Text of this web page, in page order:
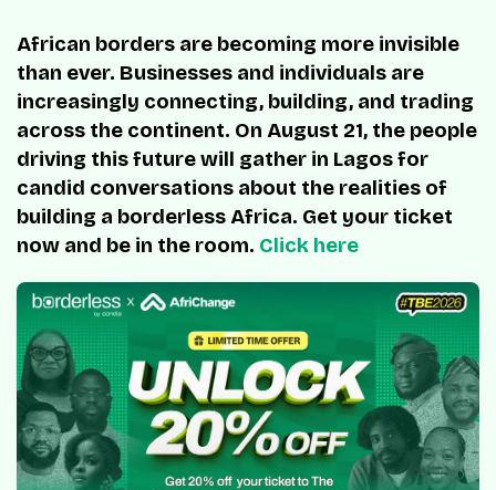
African borders are becoming more invisible
than ever. Businesses and individuals are
increasingly connecting, building, and trading
across the continent. On August 21, the people
driving this future will gather in Lagos for
candid conversations about the realities of
building a borderless Africa. Get your ticket
now and be in the room. Click here